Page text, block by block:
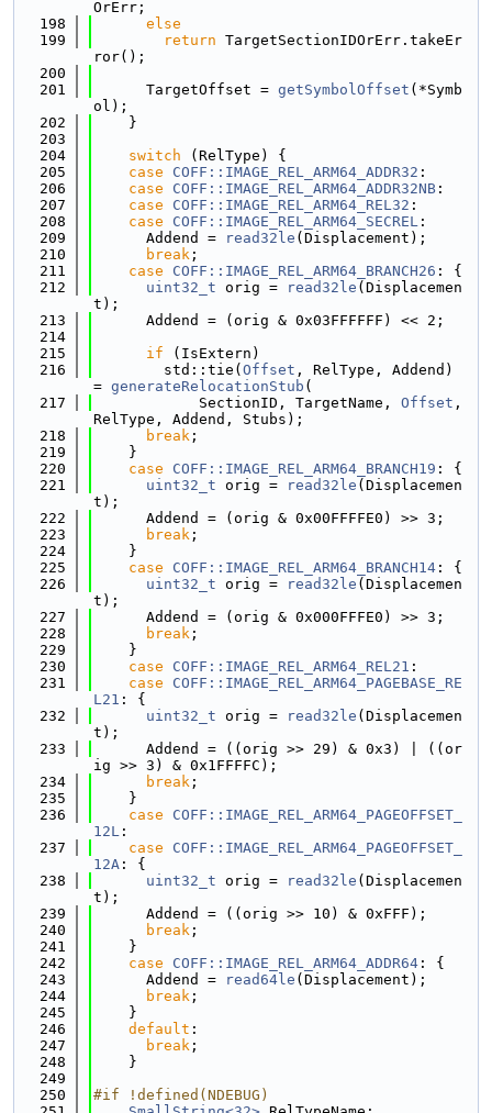
OrErr;
  198
else
  199
return TargetSectionIDOrErr.takeEr
ror();
  200
  201
      TargetOffset =
getSymbolOffset (*Symb
ol);
  202
    }
  203
  204
switch (RelType) {
  205
case COFF::IMAGE_REL_ARM64_ADDR32 :
  206
case COFF::IMAGE_REL_ARM64_ADDR32NB :
  207
case COFF::IMAGE_REL_ARM64_REL32 :
  208
case COFF::IMAGE_REL_ARM64_SECREL :
  209
      Addend =
read32le (Displacement);
  210
break ;
  211
case COFF::IMAGE_REL_ARM64_BRANCH26 : {
  212
uint32_t orig = read32le (Displacemen
t);
  213
      Addend = (orig & 0x03FFFFFF) << 2;
  214
  215
if (IsExtern)
  216
        std::tie(
Offset , RelType, Addend)
= generateRelocationStub (
  217
            SectionID, TargetName,
Offset ,
RelType, Addend, Stubs);
  218
break ;
  219
    }
  220
case COFF::IMAGE_REL_ARM64_BRANCH19 : {
  221
uint32_t orig = read32le (Displacemen
t);
  222
      Addend = (orig & 0x00FFFFE0) >> 3;
  223
break ;
  224
    }
  225
case COFF::IMAGE_REL_ARM64_BRANCH14 : {
  226
uint32_t orig = read32le (Displacemen
t);
  227
      Addend = (orig & 0x000FFFE0) >> 3;
  228
break ;
  229
    }
  230
case COFF::IMAGE_REL_ARM64_REL21 :
  231
case
COFF::IMAGE_REL_ARM64_PAGEBASE_RE
L21 : {
  232
uint32_t orig = read32le (Displacemen
t);
  233
      Addend = ((orig >> 29) & 0x3) | ((or
ig >> 3) & 0x1FFFFC);
  234
break ;
  235
    }
  236
case
COFF::IMAGE_REL_ARM64_PAGEOFFSET_
12L :
  237
case
COFF::IMAGE_REL_ARM64_PAGEOFFSET_
12A : {
  238
uint32_t orig = read32le (Displacemen
t);
  239
      Addend = ((orig >> 10) & 0xFFF);
  240
break ;
  241
    }
  242
case COFF::IMAGE_REL_ARM64_ADDR64 : {
  243
      Addend =
read64le (Displacement);
  244
break ;
  245
    }
  246
default :
  247
break ;
  248
    }
  249
  250
#if !defined(NDEBUG)